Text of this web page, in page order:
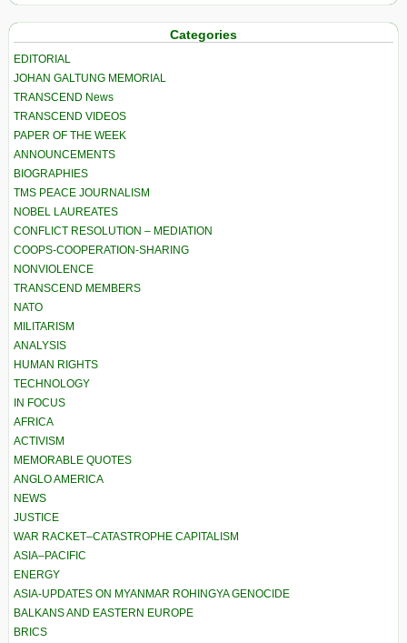
Categories
EDITORIAL
JOHAN GALTUNG MEMORIAL
TRANSCEND News
TRANSCEND VIDEOS
PAPER OF THE WEEK
ANNOUNCEMENTS
BIOGRAPHIES
TMS PEACE JOURNALISM
NOBEL LAUREATES
CONFLICT RESOLUTION – MEDIATION
COOPS-COOPERATION-SHARING
NONVIOLENCE
TRANSCEND MEMBERS
NATO
MILITARISM
ANALYSIS
HUMAN RIGHTS
TECHNOLOGY
IN FOCUS
AFRICA
ACTIVISM
MEMORABLE QUOTES
ANGLO AMERICA
NEWS
JUSTICE
WAR RACKET–CATASTROPHE CAPITALISM
ASIA–PACIFIC
ENERGY
ASIA-UPDATES ON MYANMAR ROHINGYA GENOCIDE
BALKANS AND EASTERN EUROPE
BRICS